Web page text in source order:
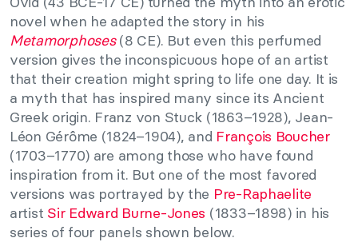
novel when he adapted the story in his
Metamorphoses (8 CE). But even this perfumed
version gives the inconspicuous hope of an artist
that their creation might spring to life one day. It is
a myth that has inspired many since its Ancient
Greek origin. Franz von Stuck (1863–1928), Jean-
Léon Gérôme (1824–1904), and François Boucher
(1703–1770) are among those who have found
inspiration from it. But one of the most favored
versions was portrayed by the Pre-Raphaelite
artist Sir Edward Burne-Jones (1833–1898) in his
series of four panels shown below.